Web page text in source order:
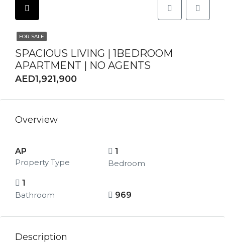
FOR SALE
SPACIOUS LIVING | 1BEDROOM
APARTMENT | NO AGENTS
AED1,921,900
Overview
AP
Property Type
1
Bedroom
1
Bathroom
969
Description